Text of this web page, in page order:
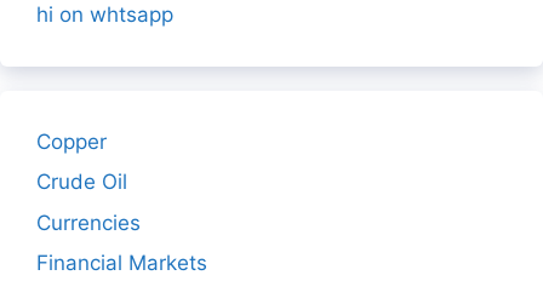
hi on whtsapp
Copper
Crude Oil
Currencies
Financial Markets